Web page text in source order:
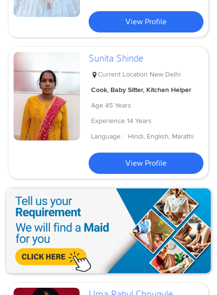
View Profile
Sunita Shinde
Current Location New Delhi
Cook, Baby Sitter, Kitchen Helper
Age 45 Years
Experience 14 Years
Language : Hindi, English, Marathi
View Profile